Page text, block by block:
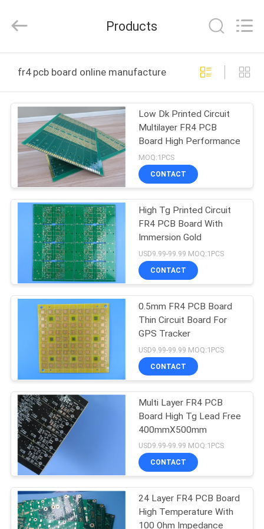
HOME
PRODUCTS
VIDEOS
ABOUT
US
FACTORY
TOUR
QUALITY
CONTROL
CONTACT
NEWS
CASES
SITEMAP
PRIVACY
Reserved.
Products
fr4 pcb board online manufacture
Low Dk Printed Circuit
Multilayer FR4 PCB
Board High Performance
MOQ:1PCS
CONTACT
High Tg Printed Circuit
FR4 PCB Board With
Immersion Gold
USD9.99-99.99 MOQ:1PCS
CONTACT
0.5mm FR4 PCB Board
Thin Circuit Board For
GPS Tracker
USD9.99-99.99 MOQ:1PCS
CONTACT
Multi Layer FR4 PCB
Board High Tg Lead Free
400mmX500mm
USD9.99-99.99 MOQ:1PCS
CONTACT
24 Layer FR4 PCB Board
High Temperature With
100 Ohm Impedance